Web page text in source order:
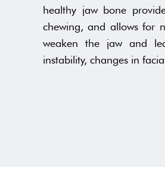
healthy jaw bone
chewing, and allows for
weaken the jaw and
instability, changes in